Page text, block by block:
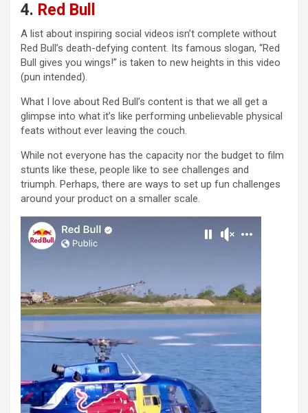
4. Red Bull
A list about inspiring social videos isn’t complete without
Red Bull’s death-defying content. Its famous slogan, “Red
Bull gives you wings!” is taken to new heights in this video
(pun intended).
What I love about Red Bull’s content is that we all get a
glimpse into what it’s like performing unbelievable physical
feats without ever leaving the couch.
While not everyone has the capacity nor the budget to film
stunts like these, people like to see challenges and
triumph. Perhaps, there are ways to set up fun challenges
around your product on a smaller scale.